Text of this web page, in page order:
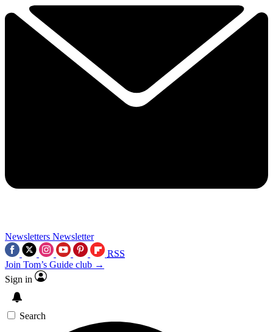
Newsletters Newsletter
RSS
Join Tom’s Guide club →
Sign in
Search